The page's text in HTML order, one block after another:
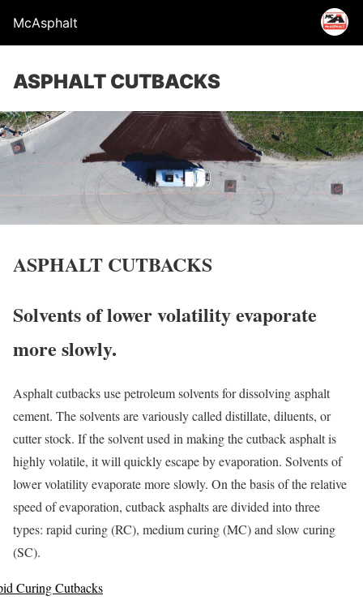
McAsphalt
ASPHALT CUTBACKS
ASPHALT CUTBACKS
Solvents of lower volatility evaporate
more slowly.
Asphalt cutbacks use petroleum solvents for dissolving asphalt
cement. The solvents are variously called distillate, diluents, or
cutter stock. If the solvent used in making the cutback asphalt is
highly volatile, it will quickly escape by evaporation. Solvents of
lower volatility evaporate more slowly. On the basis of the relative
speed of evaporation, cutback asphalts are divided into three
types: rapid curing (RC), medium curing (MC) and slow curing
(SC).
Curing Cutbacks